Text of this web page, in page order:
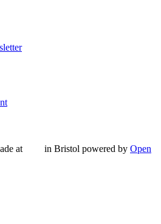
at in Bristol powered by Open